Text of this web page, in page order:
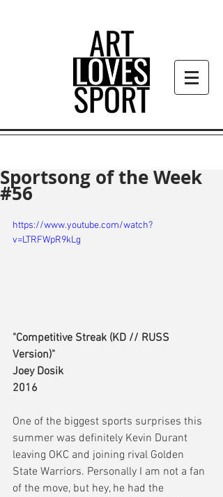
Sportsong of the Week
#56
https://www.youtube.com/watch?
v=LTRFWpR9kLg
"Competitive Streak (KD // RUSS
Version)"
Joey Dosik
2016
One of the biggest sports surprises this
summer was definitely Kevin Durant
leaving OKC and joining rival Golden
State Warriors. Personally I am not a fan
of the move, but hey, he had the